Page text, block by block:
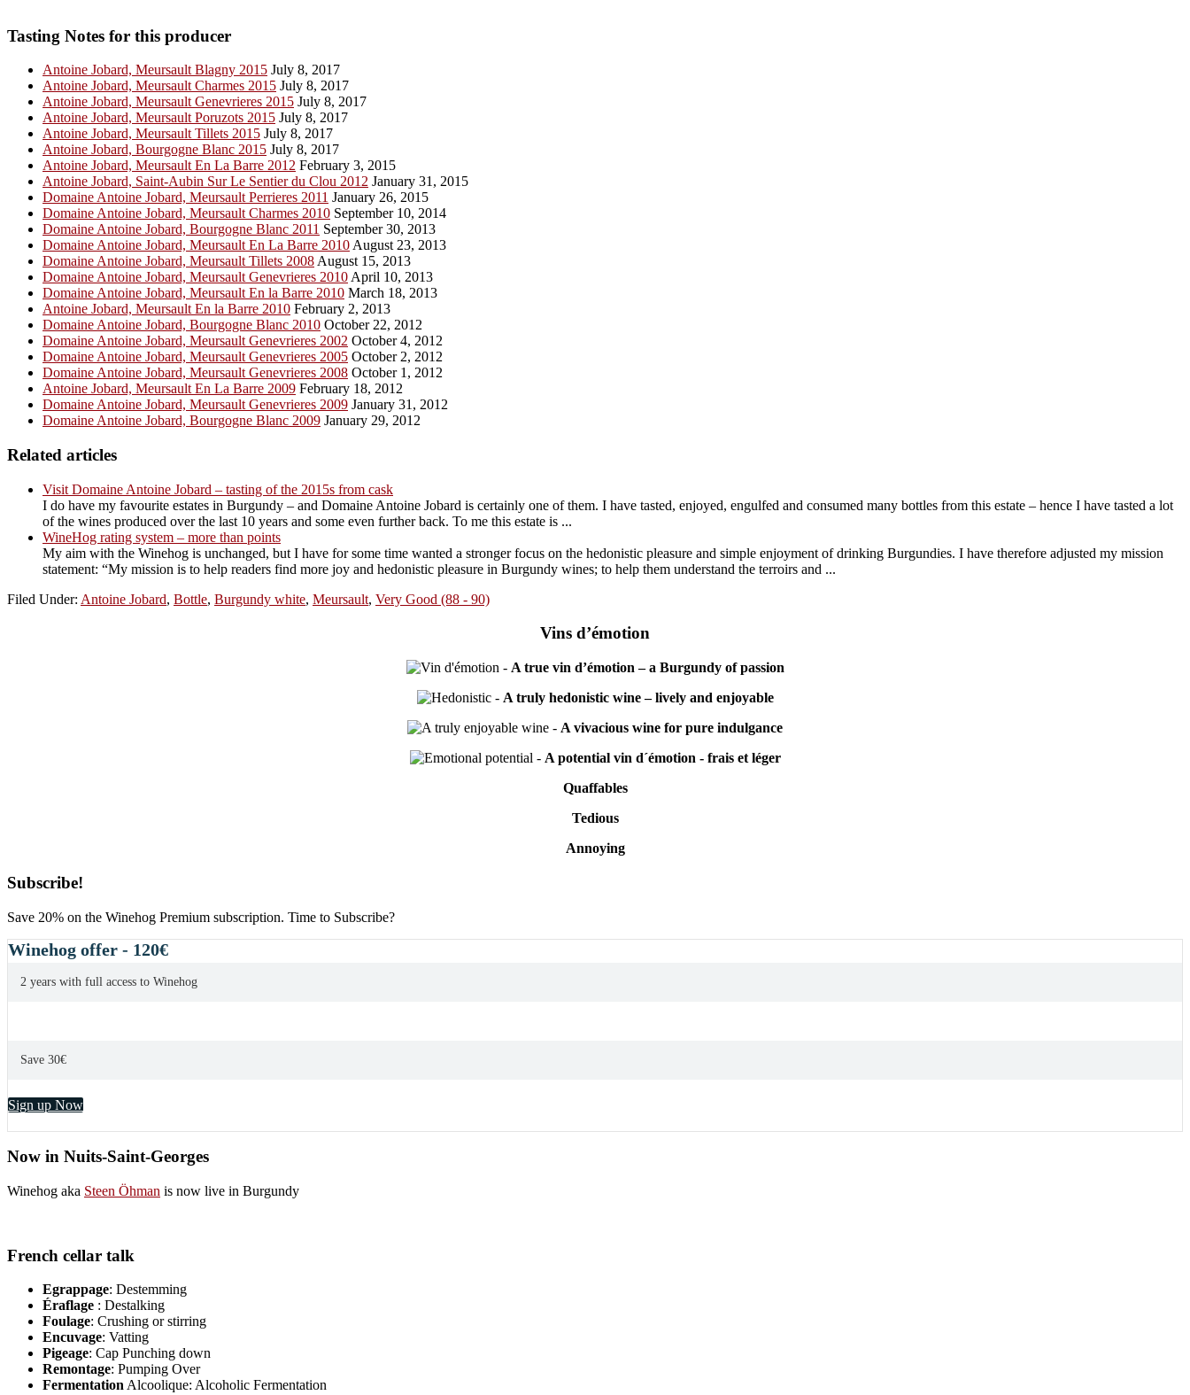
Tasting Notes for this producer
Antoine Jobard, Meursault Blagny 2015 July 8, 2017
Antoine Jobard, Meursault Charmes 2015 July 8, 2017
Antoine Jobard, Meursault Genevrieres 2015 July 8, 2017
Antoine Jobard, Meursault Poruzots 2015 July 8, 2017
Antoine Jobard, Meursault Tillets 2015 July 8, 2017
Antoine Jobard, Bourgogne Blanc 2015 July 8, 2017
Antoine Jobard, Meursault En La Barre 2012 February 3, 2015
Antoine Jobard, Saint-Aubin Sur Le Sentier du Clou 2012 January 31, 2015
Domaine Antoine Jobard, Meursault Perrieres 2011 January 26, 2015
Domaine Antoine Jobard, Meursault Charmes 2010 September 10, 2014
Domaine Antoine Jobard, Bourgogne Blanc 2011 September 30, 2013
Domaine Antoine Jobard, Meursault En La Barre 2010 August 23, 2013
Domaine Antoine Jobard, Meursault Tillets 2008 August 15, 2013
Domaine Antoine Jobard, Meursault Genevrieres 2010 April 10, 2013
Domaine Antoine Jobard, Meursault En la Barre 2010 March 18, 2013
Antoine Jobard, Meursault En la Barre 2010 February 2, 2013
Domaine Antoine Jobard, Bourgogne Blanc 2010 October 22, 2012
Domaine Antoine Jobard, Meursault Genevrieres 2002 October 4, 2012
Domaine Antoine Jobard, Meursault Genevrieres 2005 October 2, 2012
Domaine Antoine Jobard, Meursault Genevrieres 2008 October 1, 2012
Antoine Jobard, Meursault En La Barre 2009 February 18, 2012
Domaine Antoine Jobard, Meursault Genevrieres 2009 January 31, 2012
Domaine Antoine Jobard, Bourgogne Blanc 2009 January 29, 2012
Related articles
Visit Domaine Antoine Jobard – tasting of the 2015s from cask
I do have my favourite estates in Burgundy – and Domaine Antoine Jobard is certainly one of them. I have tasted, enjoyed, engulfed and consumed many bottles from this estate – hence I have tasted a lot
of the wines produced over the last 10 years and some even further back. To me this estate is ...
WineHog rating system – more than points
My aim with the Winehog is unchanged, but I have for some time wanted a stronger focus on the hedonistic pleasure and simple enjoyment of drinking Burgundies. I have therefore adjusted my mission
statement: “My mission is to help readers find more joy and hedonistic pleasure in Burgundy wines; to help them understand the terroirs and ...
Filed Under: Antoine Jobard, Bottle, Burgundy white, Meursault, Very Good (88 - 90)
Vins d’émotion
- A true vin d’émotion – a Burgundy of passion
- A truly hedonistic wine – lively and enjoyable
- A vivacious wine for pure indulgance
- A potential vin d´émotion - frais et léger
Quaffables
Tedious
Annoying
Primary
Sidebar
Subscribe!
Save 20% on the Winehog Premium subscription. Time to Subscribe?
Winehog offer - 120€
2 years with full access to Winehog
Save 30€
Sign up Now
Now in Nuits-Saint-Georges
Winehog aka Steen Öhman is now live in Burgundy
French cellar talk
Egrappage: Destemming
Éraflage : Destalking
Foulage: Crushing or stirring
Encuvage: Vatting
Pigeage: Cap Punching down
Remontage: Pumping Over
FermentationAlcoolique: Alcoholic Fermentation